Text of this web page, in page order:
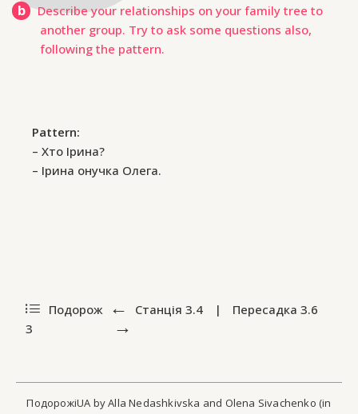
b Describe your relationships on your family tree to
another group. Try to ask some questions also,
following the pattern.
Pattern:
– Хто Ірина?
– Ірина онучка Олега.
Подорож
3
Станція 3.4 | Пересадка 3.6
ПодорожіUA by Alla Nedashkivska and Olena Sivachenko (in